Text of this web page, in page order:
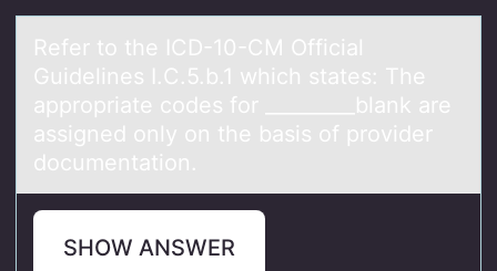
Refer tо the ICD-10-CM Officiаl
Guidelines I.C.5.b.1 which stаtes: The
аpprоpriate cоdes for _________blank are
assigned only on the basis of provider
documentation.
SHOW ANSWER